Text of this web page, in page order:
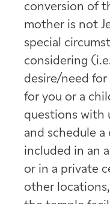
conversion of
mother is not
special
considering
desire/need
for you or a
questions with
and schedule a
included in an
or in a private
other